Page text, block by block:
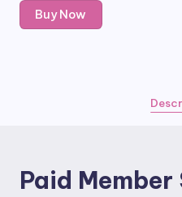
Paid
Member
Buy Now
Paid